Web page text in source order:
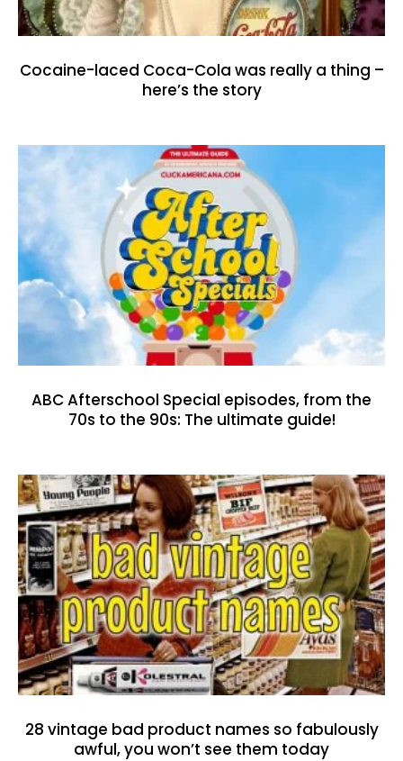
Cocaine-laced Coca-Cola was really a thing –
here’s the story
ABC Afterschool Special episodes, from the
70s to the 90s: The ultimate guide!
28 vintage bad product names so fabulously
awful, you won’t see them today